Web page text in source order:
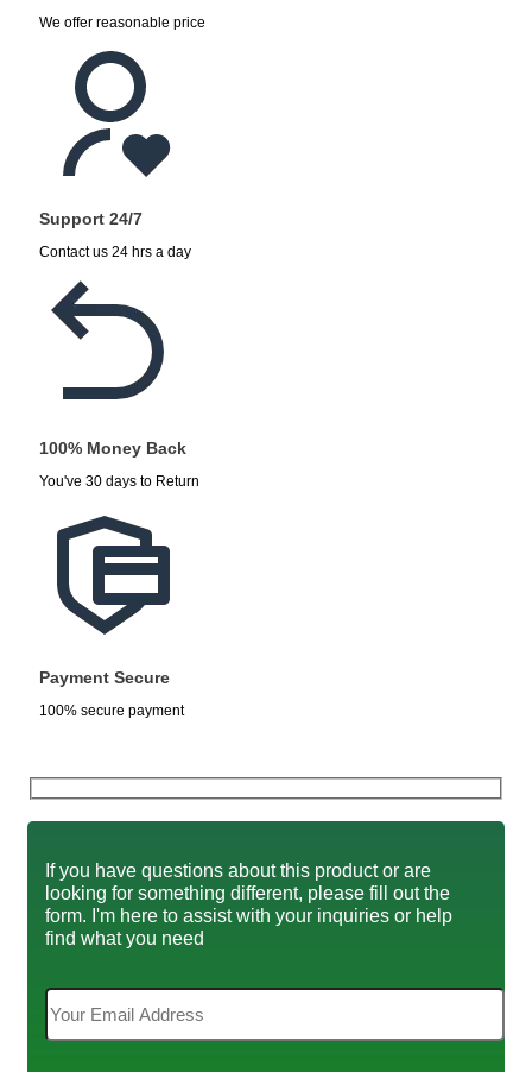
We offer reasonable price
Support 24/7
Contact us 24 hrs a day
100% Money Back
You've 30 days to Return
Payment Secure
100% secure payment
If you have questions about this product or are
looking for something different, please fill out the
form. I'm here to assist with your inquiries or help
find what you need